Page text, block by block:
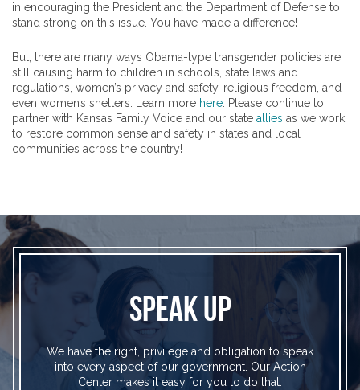
in encouraging the President and the Department of Defense to
stand strong on this issue. You have made a difference!
But, there are many ways Obama-type transgender policies are
still causing harm to children in schools, state laws and
regulations, women’s privacy and safety, religious freedom, and
even women’s shelters. Learn more here . Please continue to
partner with Kansas Family Voice and our state allies as we work
to restore common sense and safety in states and local
communities across the country!
SPEAK UP
We have the right, privilege and obligation to speak
into every aspect of our government. Our Action
Center makes it easy for you to do that.